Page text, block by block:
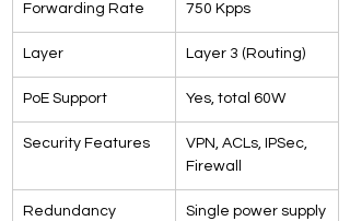
Forwarding Rate 750 Kpps
Layer Layer 3 (Routing)
PoE Support Yes, total 60W
Security Features
VPN, ACLs, IPSec,
Firewall
Redundancy Single power supply